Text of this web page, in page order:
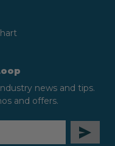
news and tips.
and offers.